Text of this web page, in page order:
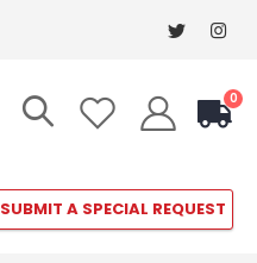
Cart
0
SUBMIT A SPECIAL REQUEST